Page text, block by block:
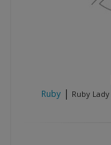
Ruby | Ruby